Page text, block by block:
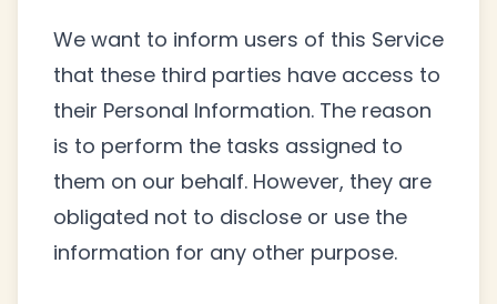
We want to inform users of this Service
that these third parties have access to
their Personal Information. The reason
is to perform the tasks assigned to
them on our behalf. However, they are
obligated not to disclose or use the
information for any other purpose.